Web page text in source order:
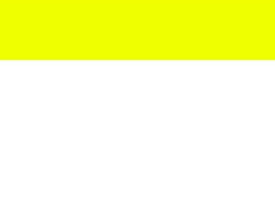
Your future-you will thank you.